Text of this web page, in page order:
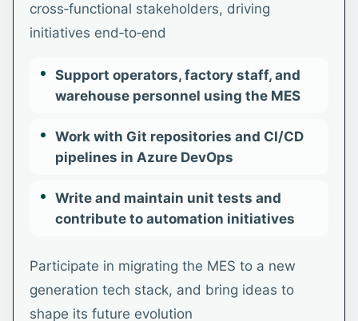
cross‑functional stakeholders, driving
initiatives end‑to‑end
Support operators, factory staff, and
warehouse personnel using the MES
Work with Git repositories and CI/CD
pipelines in Azure DevOps
Write and maintain unit tests and
contribute to automation initiatives
Participate in migrating the MES to a new
generation tech stack, and bring ideas to
shape its future evolution